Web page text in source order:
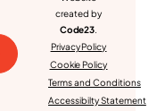
created by
Code23
Privacy Policy
Cookie Policy
Terms and Conditions
Accessibilty Statement